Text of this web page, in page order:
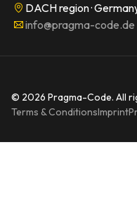
DACH region ·
info@pragma-code.de
© 2026 Pragma-Code. All
Terms & ConditionsImprint